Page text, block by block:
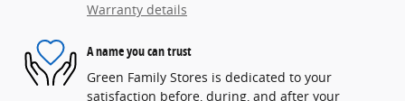
Warranty details
A name you can trust
Green Family Stores is dedicated to your
satisfaction before, during, and after your